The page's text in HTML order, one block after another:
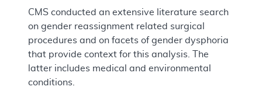
CMS conducted an extensive literature search
on gender reassignment related surgical
procedures and on facets of gender dysphoria
that provide context for this analysis. The
latter includes medical and environmental
conditions.